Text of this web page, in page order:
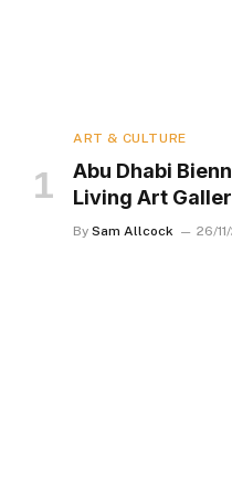
ART & CULTURE
Abu Dhabi
Living Art
By Sam Allcock 26/